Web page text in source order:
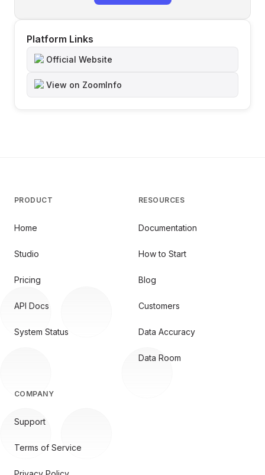
Platform Links
Official Website
View on ZoomInfo
PRODUCT
Home
Studio
Pricing
API Docs
System Status
RESOURCES
Documentation
How to Start
Blog
Customers
Data Accuracy
Data Room
COMPANY
Support
Terms of Service